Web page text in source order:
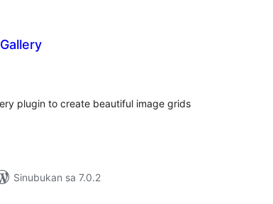
plugin to create beautiful image grids
Sinubukan sa 7.0.2